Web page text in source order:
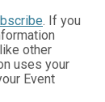
. If you
other
uses your
Event